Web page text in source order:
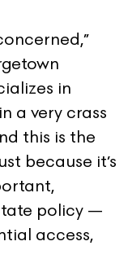
in
a very crass
this is the
because it’s
policy —
access,